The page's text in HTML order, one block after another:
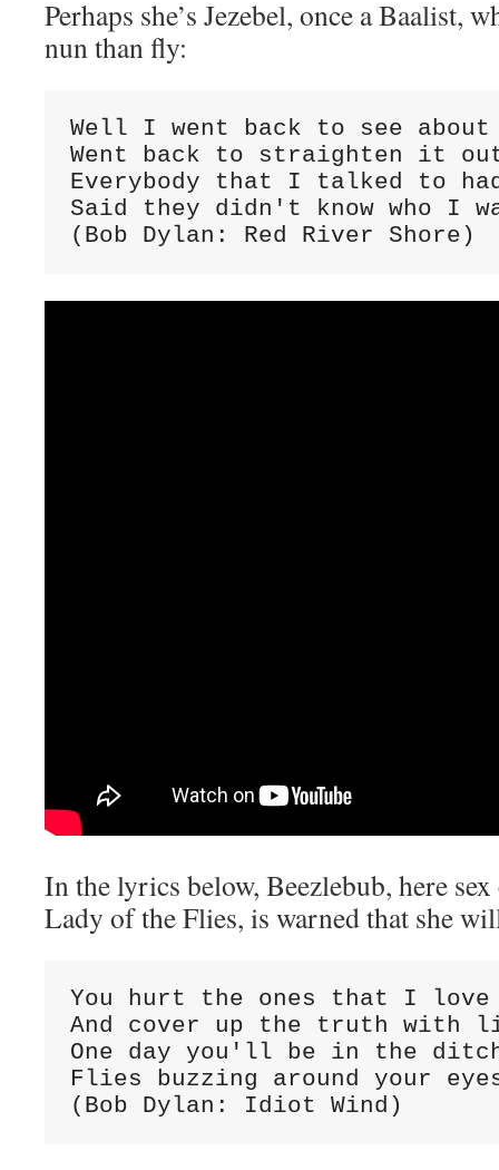
Perhaps she’s Jezebel, once a Baalist,
nun than fly:
Well I went back to see about
Went back to straighten it
Everybody that I talked to
Said they didn't know who I
(Bob Dylan: Red River Shore)
In the lyrics below, Beezlebub, here
Lady of the Flies, is warned that she
You hurt the ones that I love
And cover up the truth with
One day you'll be in the
Flies buzzing around your
(Bob Dylan: Idiot Wind)